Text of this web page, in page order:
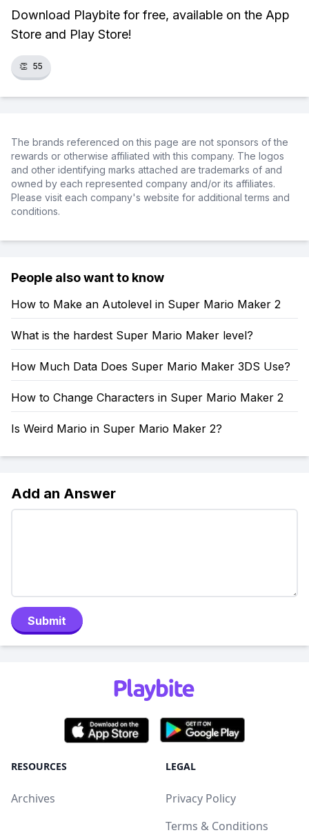
Download Playbite for free, available on the App
Store and Play Store!
👏 55
The brands referenced on this page are not sponsors of the
rewards or otherwise affiliated with this company. The logos
and other identifying marks attached are trademarks of and
owned by each represented company and/or its affiliates.
Please visit each company's website for additional terms and
conditions.
People also want to know
How to Make an Autolevel in Super Mario Maker 2
What is the hardest Super Mario Maker level?
How Much Data Does Super Mario Maker 3DS Use?
How to Change Characters in Super Mario Maker 2
Is Weird Mario in Super Mario Maker 2?
Add an Answer
Submit
RESOURCES
Archives
LEGAL
Privacy Policy
Terms & Conditions